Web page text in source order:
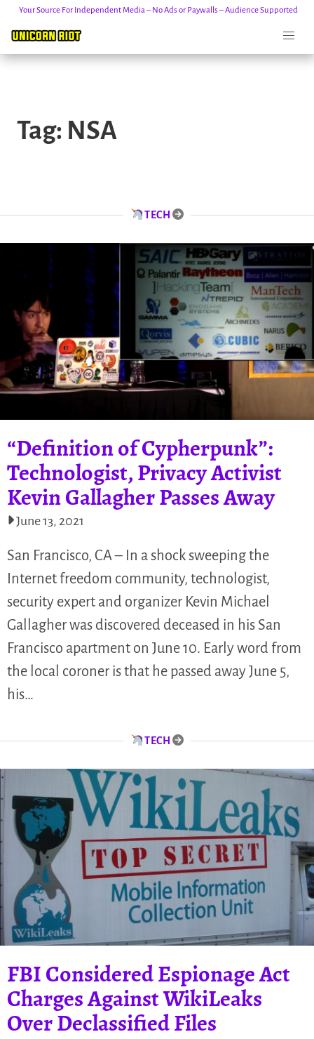
content
Your Source For Independent Media – No Ads or Paywalls – Audience Supported
Tag: NSA
TECH
“Definition of Cypherpunk”:
Technologist, Privacy Activist
Kevin Gallagher Passes Away
June 13, 2021
San Francisco, CA – In a shock sweeping the
Internet freedom community, technologist,
security expert and organizer Kevin Michael
Gallagher was discovered deceased in his San
Francisco apartment on June 10. Early word from
the local coroner is that he passed away June 5,
his…
TECH
FBI Considered Espionage Act
Charges Against WikiLeaks
Over Declassified Files